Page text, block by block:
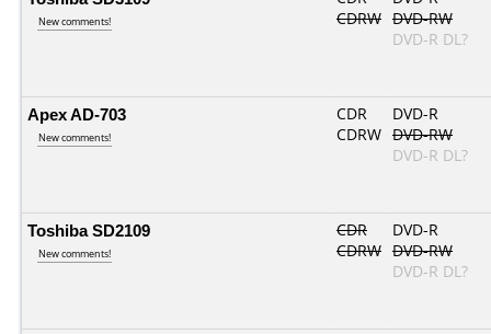
New comments!
CDRW DVD-RW
DVD-R DL?
Apex AD-703
New comments!
CDR
CDRW
DVD-R
DVD-RW
DVD-R DL?
Toshiba SD2109
New comments!
CDR
CDRW
DVD-R
DVD-RW
DVD-R DL?